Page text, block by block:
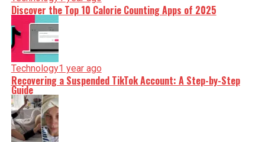
Discover the Top 10 Calorie Counting Apps of 2025
Technology1 year ago
Recovering a Suspended TikTok Account: A Step-by-Step
Guide